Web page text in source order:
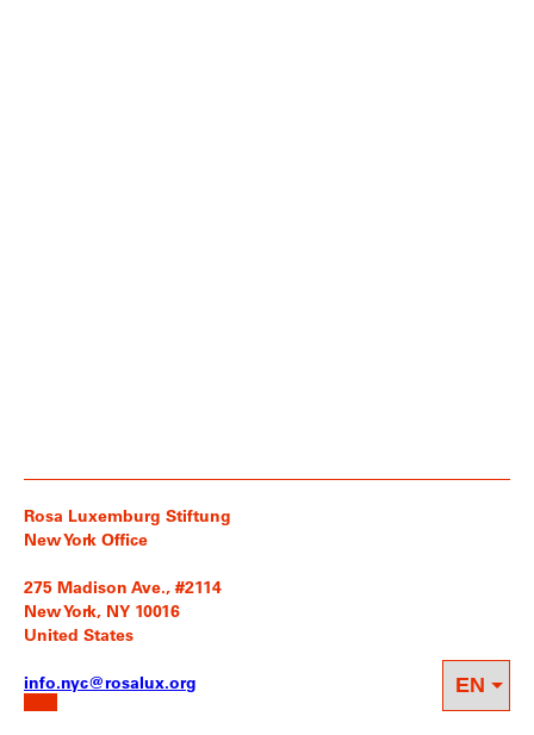
Rosa Luxemburg Stiftung
New York Office
275 Madison Ave., #2114
New York, NY 10016
United States
info.nyc@rosalux.org